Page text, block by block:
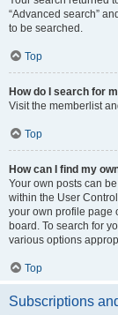
“Advanced search”
to be searched.
Top
How do I search for
Visit the memberlist
Top
How can I find my
Your own posts can
within the User
your own profile page
board. To search for
various options
Top
Subscriptions